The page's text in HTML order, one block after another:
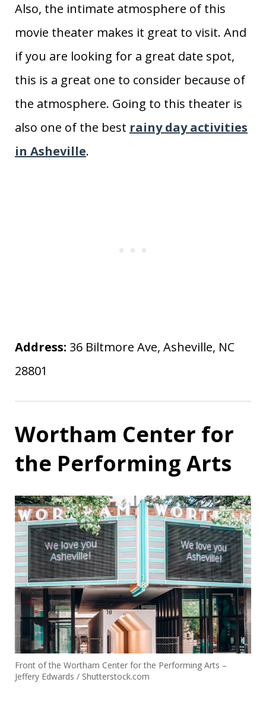
Also, the intimate atmosphere of this
movie theater makes it great to visit. And
if you are looking for a great date spot,
this is a great one to consider because of
the atmosphere. Going to this theater is
also one of the best rainy day activities
in Asheville.
Address: 36 Biltmore Ave, Asheville, NC
28801
Wortham Center for
the Performing Arts
Front of the Wortham Center for the Performing Arts –
Jeffery Edwards / Shutterstock.com